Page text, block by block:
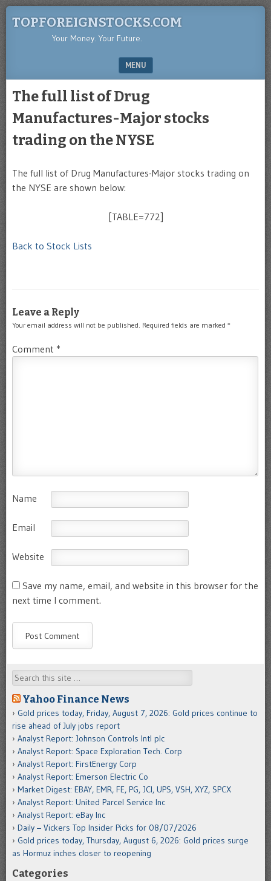
TOPFOREIGNSTOCKS.COM
Your Money. Your Future.
MENU
The full list of Drug
Manufactures-Major stocks
trading on the NYSE
The full list of Drug Manufactures-Major stocks trading on
the NYSE are shown below:
[TABLE=772]
Back to Stock Lists
Leave a Reply
Your email address will not be published. Required fields are marked *
Comment *
Name
Email
Website
Save my name, email, and website in this browser for the
next time I comment.
Search
Yahoo Finance News
Gold prices today, Friday, August 7, 2026: Gold prices continue to
rise ahead of July jobs report
Analyst Report: Johnson Controls Intl plc
Analyst Report: Space Exploration Tech. Corp
Analyst Report: FirstEnergy Corp
Analyst Report: Emerson Electric Co
Market Digest: EBAY, EMR, FE, PG, JCI, UPS, VSH, XYZ, SPCX
Analyst Report: United Parcel Service Inc
Analyst Report: eBay Inc
Daily – Vickers Top Insider Picks for 08/07/2026
Gold prices today, Thursday, August 6, 2026: Gold prices surge
as Hormuz inches closer to reopening
Categories